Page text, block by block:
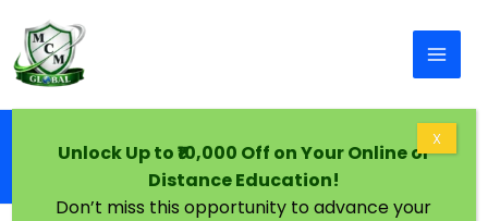
Distance & Online BCA from SGV University,
Jaipur | Correspondence Part-Time BCA
Unlock Up to ₹10,000 Off on Your Online or
Distance Education!
Don’t miss this opportunity to advance your
X